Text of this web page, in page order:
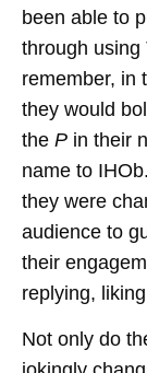
been able to
through using
remember, in
they would
the P in their
name to
they were
audience to
their
replying,
Not only do